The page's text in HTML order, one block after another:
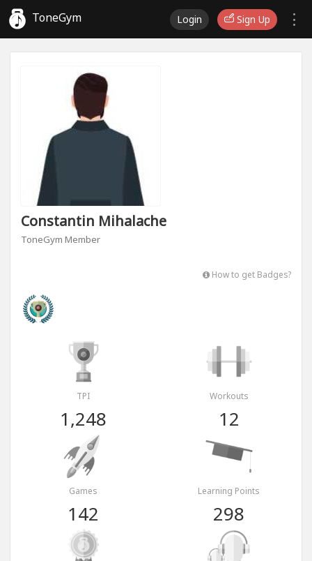
ToneGym Login Sign Up
Constantin Mihalache
ToneGym Member
How to get Badges?
TPI
1,248
Workouts
12
Games
142
Learning Points
298